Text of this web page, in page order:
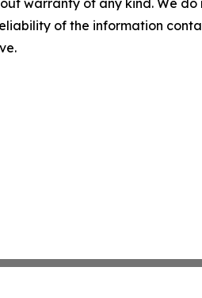
warranty of any kind. We
of the information